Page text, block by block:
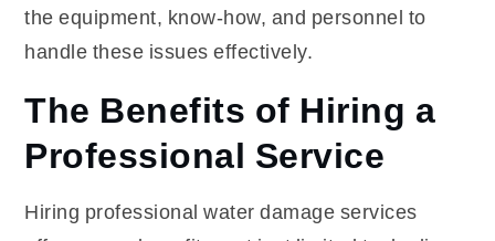
the equipment, know-how, and personnel to
handle these issues effectively.
The Benefits of Hiring a
Professional Service
Hiring professional water damage services